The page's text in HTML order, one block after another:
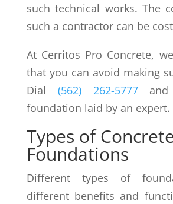
such technical works. The
such a contractor can be
At Cerritos Pro Concrete,
that you can avoid making
Dial (562) 262-5777and
foundation laid by an expert.
Types of
Foundations
Different types of
different benefits and